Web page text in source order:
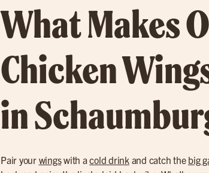
What Makes
Chicken
in
Pair your wingswith acold drinkand catch the big